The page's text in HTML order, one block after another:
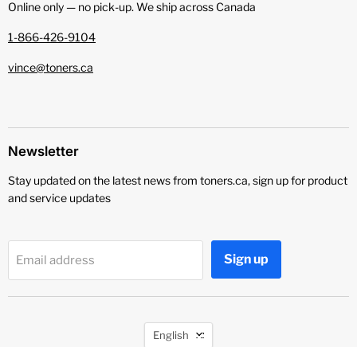
Online only — no pick‑up. We ship across Canada
1-866-426-9104
vince@toners.ca
Newsletter
Stay updated on the latest news from toners.ca, sign up for product
and service updates
Email address Sign up
Language
English